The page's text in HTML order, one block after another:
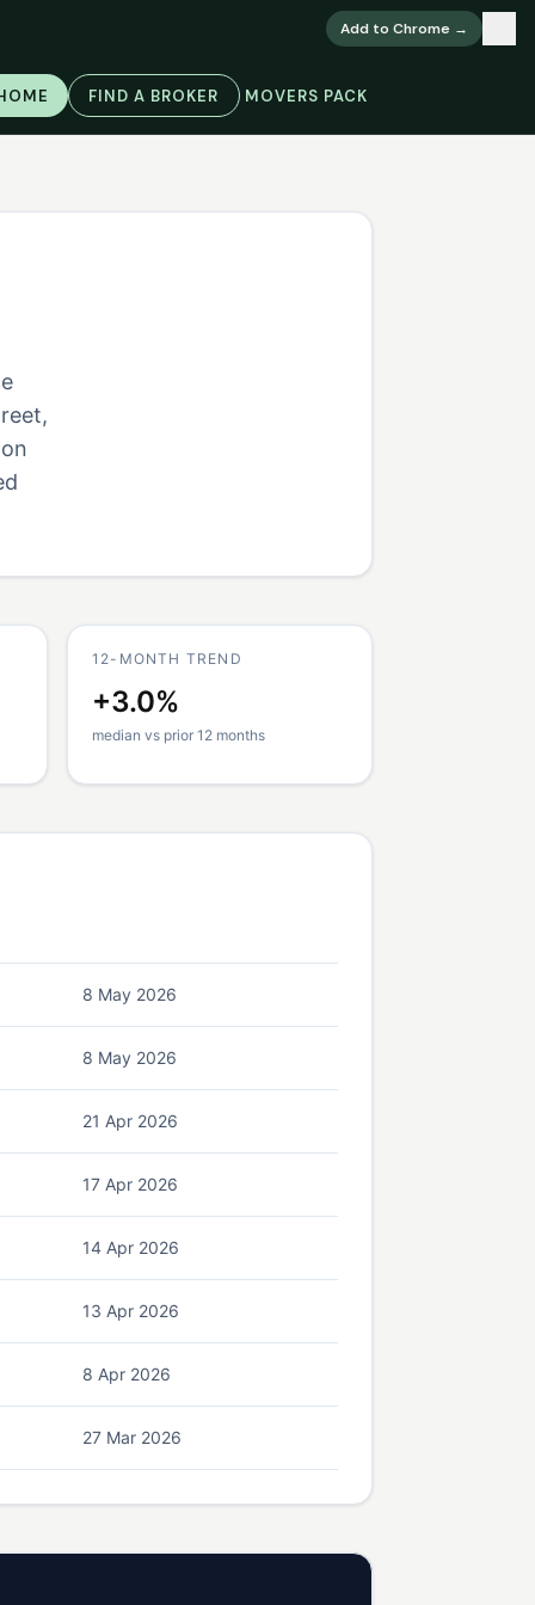
Add to Chrome →
FIND A BROKER MOVERS PACK
12-MONTH TREND
+3.0%
median vs prior 12 months
8 May 2026
8 May 2026
21 Apr 2026
17 Apr 2026
14 Apr 2026
13 Apr 2026
8 Apr 2026
27 Mar 2026